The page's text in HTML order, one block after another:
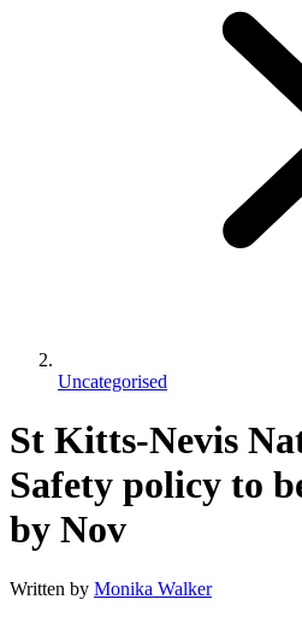
Uncategorised
St Kitts-Nevis
Safety policy to
by Nov
Written by Monika Walker